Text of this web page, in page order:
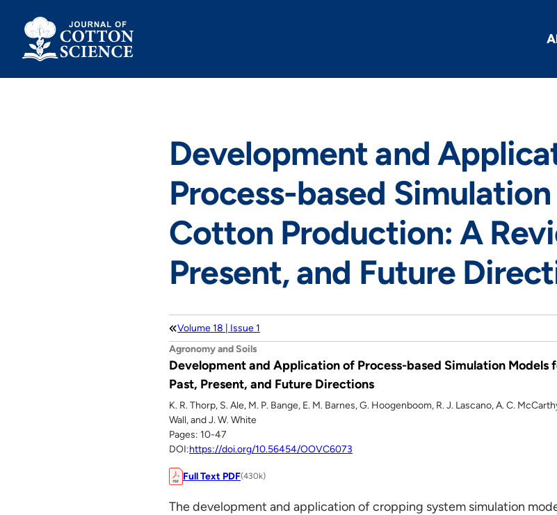
content
Development and
Process-based
Cotton Production: A
Present, and Future
Volume 18 | Issue 1
Agronomy and Soils
Development and Application of Process-based Simulation
Past, Present, and Future Directions
K. R. Thorp, S. Ale, M. P. Bange, E. M. Barnes, G. Hoogenboom, R. J. Lascano, A. C.
Wall, and J. W. White
Pages: 10-47
DOI:https://doi.org/10.56454/OOVC6073
Full Text PDF(430k)
The development and application of cropping system simulation